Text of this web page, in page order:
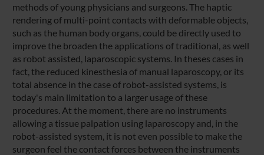
methods of young physicians and surgeons. The haptic
rendering of multi-point contacts with deformable objects,
such as the human body organs, could be directly used to
improve the broaden the applications of traditional, as well
as robot assisted, laparoscopic systems. In theses cases in
fact, the reduced kinesthesia of manual laparoscopy, or its
total absence in the case of robot-assisted systems, is
today's main limitation to a larger usage of these
procedures. At the moment, there are no instruments
allowing a tissue palpation using laparoscopy and, in the
robot-assisted system, it is not even possible to make the
surgeon feel the contact forces between the instruments